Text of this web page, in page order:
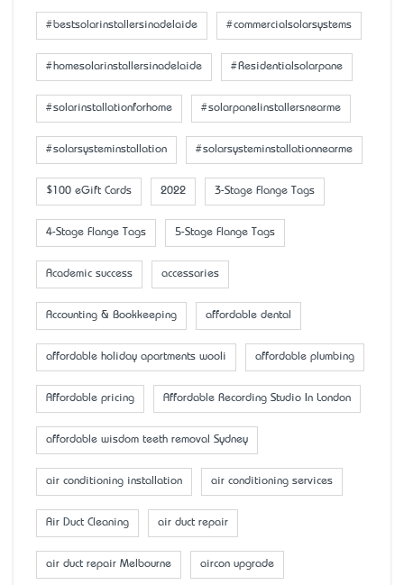
#bestsolarinstallersinadelaide #commercialsolarsystems
#homesolarinstallersinadelaide #Residentialsolarpane
#solarinstallationforhome #solarpanelinstallersnearme
#solarsysteminstallation #solarsysteminstallationnearme
$100 eGift Cards 2022 3-Stage Flange Tags
4-Stage Flange Tags 5-Stage Flange Tags
Academic success accessaries
Accounting & Bookkeeping affordable dental
affordable holiday apartments wooli affordable plumbing
Affordable pricing Affordable Recording Studio In London
affordable wisdom teeth removal Sydney
air conditioning installation air conditioning services
Air Duct Cleaning air duct repair
air duct repair Melbourne aircon upgrade